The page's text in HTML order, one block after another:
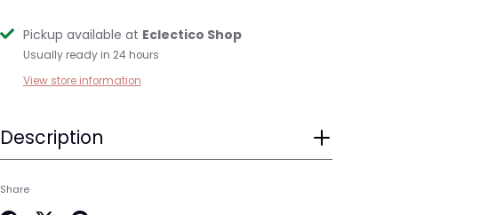
Pickup available at Eclectico Shop
Usually ready in 24 hours
View store information
Description
Share